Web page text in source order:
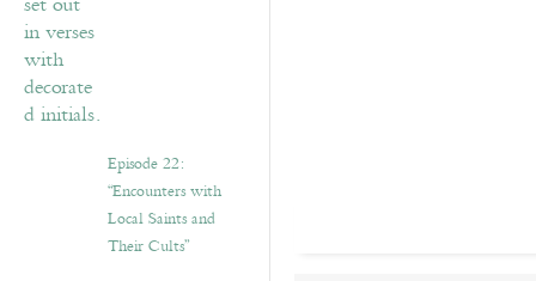
Episode 22:
“Encounters with
Local Saints and
Their Cults”